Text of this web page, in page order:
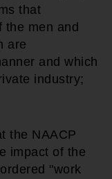
that
the men and
are
and which
industry;
the NAACP
impact of the
"work